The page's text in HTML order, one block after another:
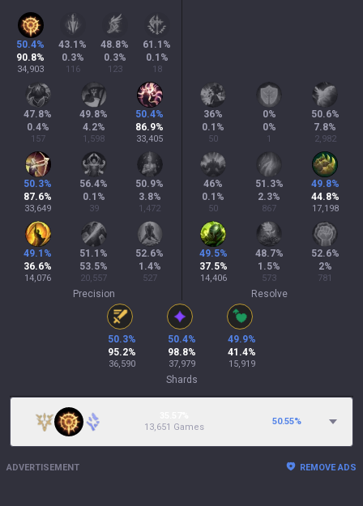
50.4%
90.8%
34,903
43.1 %
0.3%
116
48.8%
0.3%
123
61.1 %
0.1 %
18
47.8%
0.4%
157
49.8%
4.2%
1,598
50.4%
86.9%
33,405
50.3%
87.6%
33,649
56.4%
0.1 %
39
50.9%
3.8%
1,472
49.1 %
36.6%
14,076
51.1 %
53.5%
20,557
52.6%
1.4%
527
Precision
36%
0.1 %
50
0%
0%
1
50.6%
7.8%
2,982
46%
0.1 %
50
51.3%
2.3%
867
49.8%
44.8%
17,198
49.5%
37.5%
14,406
48.7%
1.5%
573
52.6%
2%
781
Resolve
50.3%
95.2%
36,590
50.4%
98.8%
37,979
49.9%
41.4%
15,919
Shards
13,651 Games
50.55%
ADVERTISEMENT REMOVE ADS